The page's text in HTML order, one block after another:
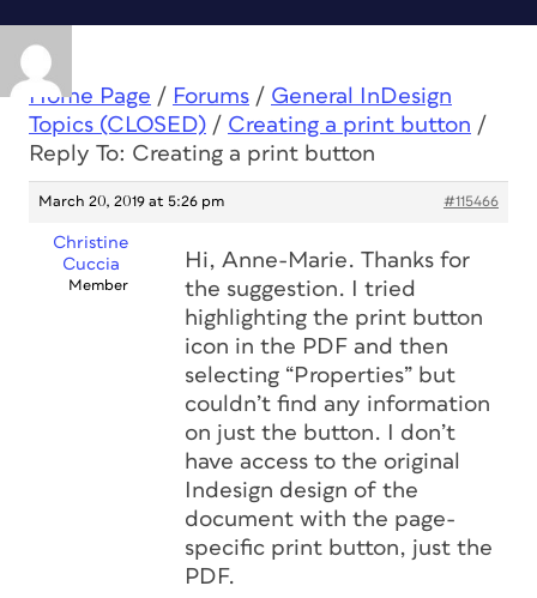
Home Page / Forums / General InDesign
Topics (CLOSED) / Creating a print button /
Reply To: Creating a print button
March 20, 2019 at 5:26 pm #115466
Christine
Cuccia
Member
Hi, Anne-Marie. Thanks for
the suggestion. I tried
highlighting the print button
icon in the PDF and then
selecting “Properties” but
couldn’t find any information
on just the button. I don’t
have access to the original
Indesign design of the
document with the page-
specific print button, just the
PDF.